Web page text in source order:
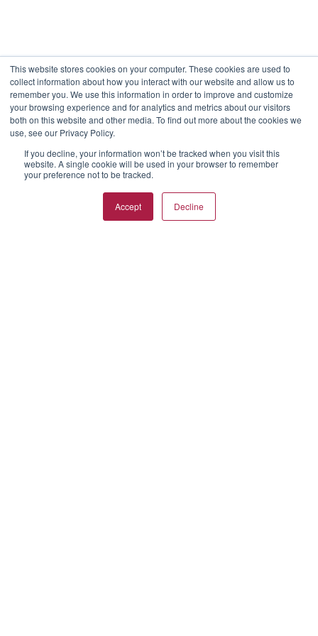
This website stores cookies on your computer. These cookies are used to
collect information about how you interact with our website and allow us to
remember you. We use this information in order to improve and customize
your browsing experience and for analytics and metrics about our visitors
both on this website and other media. To find out more about the cookies we
use, see our Privacy Policy.
If you decline, your information won’t be tracked when you visit this
website. A single cookie will be used in your browser to remember
your preference not to be tracked.
Accept Decline